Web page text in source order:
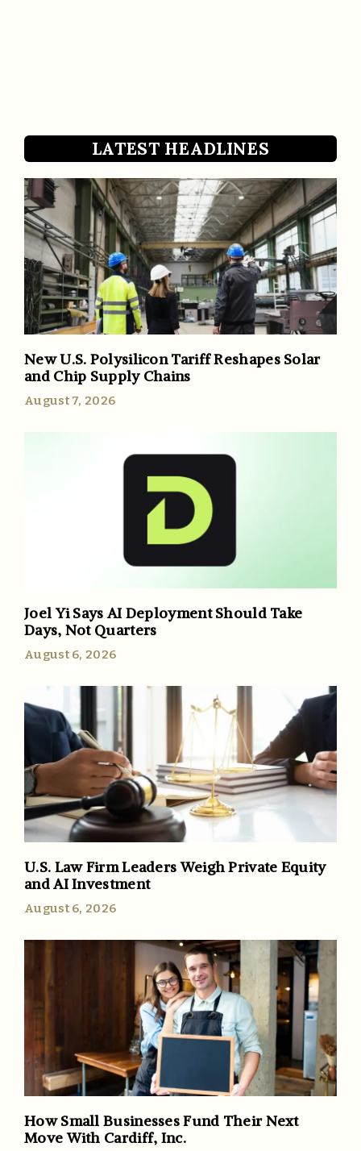
LATEST HEADLINES
New U.S. Polysilicon Tariff Reshapes Solar
and Chip Supply Chains
August 7, 2026
Joel Yi Says AI Deployment Should Take
Days, Not Quarters
August 6, 2026
U.S. Law Firm Leaders Weigh Private Equity
and AI Investment
August 6, 2026
How Small Businesses Fund Their Next
Move With Cardiff, Inc.